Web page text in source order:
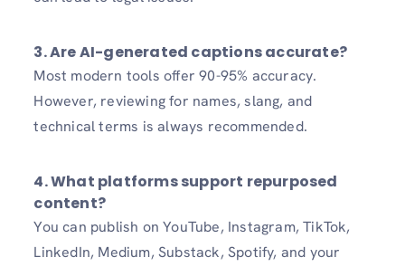
3.Are AI-generated captions accurate?
Most modern tools offer 90-95% accuracy.
However, reviewing for names, slang, and
technical terms is always recommended.
4.What platforms support repurposed
content?
You can publish on YouTube, Instagram, TikTok,
LinkedIn, Medium, Substack, Spotify, and your